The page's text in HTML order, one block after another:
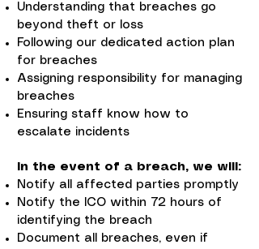
Understanding that breaches go
beyond theft or loss
Following our dedicated action plan
for breaches
Assigning responsibility for managing
breaches
Ensuring staff know how to
escalate incidents
In the event of a breach, we will:
Notify all affected parties promptly
Notify the ICO within 72 hours of
identifying the breach
Document all breaches, even if